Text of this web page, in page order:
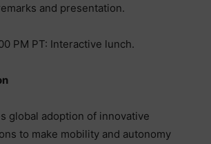
and presentation.
PM PT: Interactive lunch.
global adoption of innovative
to make mobility and autonomy